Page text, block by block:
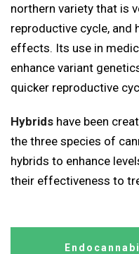
northern variety that is
reproductive cycle, and
effects. Its use in
enhance variant
quicker reproductive
Hybrids have been
the three species of
hybrids to enhance
their effectiveness to